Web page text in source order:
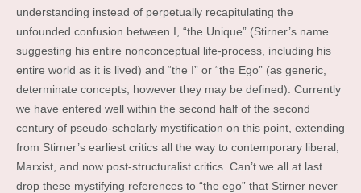
understanding instead of perpetually recapitulating the
unfounded confusion between I, “the Unique” (Stirner’s name
suggesting his entire nonconceptual life-process, including his
entire world as it is lived) and “the I” or “the Ego” (as generic,
determinate concepts, however they may be defined). Currently
we have entered well within the second half of the second
century of pseudo-scholarly mystification on this point, extending
from Stirner’s earliest critics all the way to contemporary liberal,
Marxist, and now post-structuralist critics. Can’t we all at last
drop these mystifying references to “the ego” that Stirner never